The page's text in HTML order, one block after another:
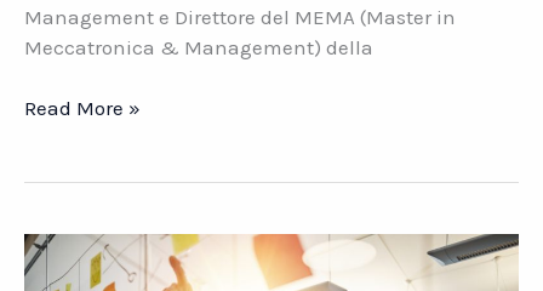
Management e Direttore del MEMA (Master in
Meccatronica & Management) della
Leadership
con
il
Read More »